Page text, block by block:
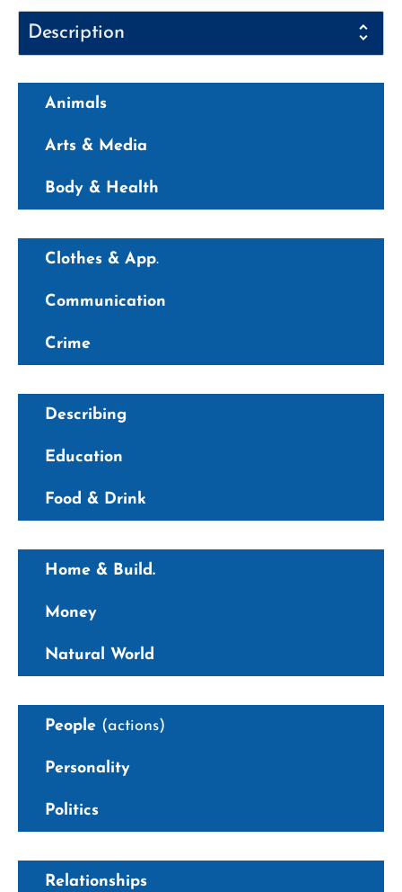
Description
Animals
Arts & Media
Body & Health
Clothes & App.
Communication
Crime
Describing
Education
Food & Drink
Home & Build.
Money
Natural World
People (actions)
Personality
Politics
Relationships